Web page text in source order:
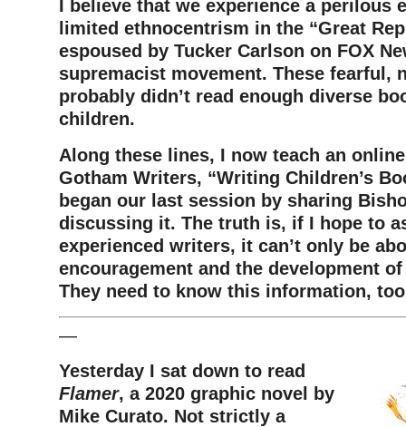
I believe that we experience a perilous
limited ethnocentrism in the “Great
espoused by Tucker Carlson on FOX
supremacist movement. These fearful,
probably didn’t read enough diverse
children.
Along these lines, I now teach an
Gotham Writers, “Writing Children’s
began our last session by sharing
discussing it. The truth is, if I hope to
experienced writers, it can’t only be
encouragement and the development
They need to know this information,
—
Yesterday I sat down to read
Flamer, a 2020 graphic novel by
Mike Curato. Not strictly a